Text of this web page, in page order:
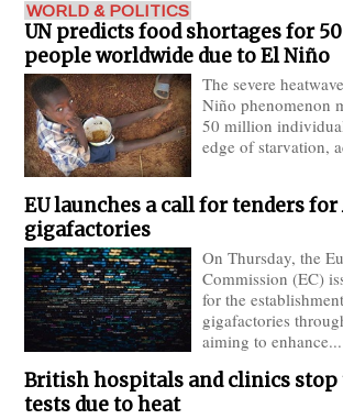
WORLD & POLITICS
UN predicts food shortages for
people worldwide due to El Niño
The severe
Niño phenomenon
50 million
edge of starvation,
EU launches a call for tenders for
gigafactories
On Thursday, the
Commission (EC)
for the
gigafactories
aiming to enhance...
British hospitals and clinics
tests due to heat